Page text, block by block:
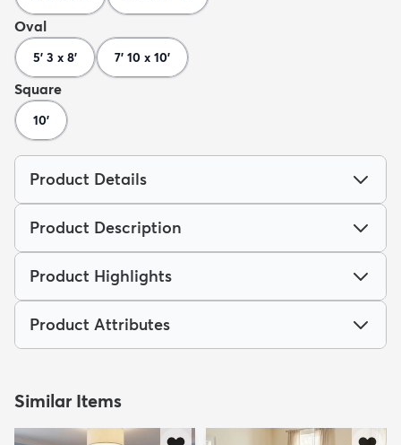
Oval
5' 3 x 8' 7' 10 x 10'
Square
10'
Product Details
Product Description
Product Highlights
Product Attributes
Similar Items